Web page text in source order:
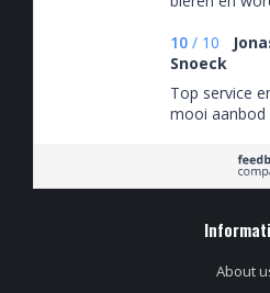
een nieuwe
10 / 10
Snoeck
Top service
mooi aanbod
About